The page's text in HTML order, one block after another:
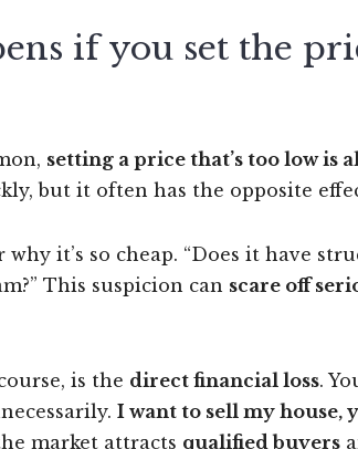
if you set the
setting a price that’s too low is
but it often has the opposite
it’s so cheap. “Does it have
This suspicion can scare off
is the direct financial loss.
I want to sell my house,
market attracts qualified buyers